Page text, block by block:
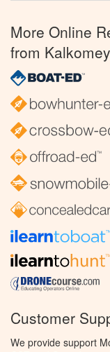
More Online
from Kalkomey
Customer
We provide support